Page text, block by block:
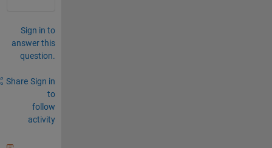
Sign in to
answer this
question.
Share Sign in
to
follow
activity